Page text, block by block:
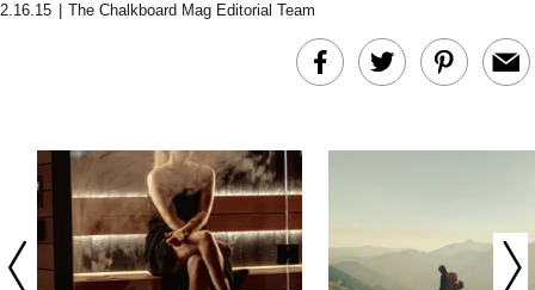
2.16.15 The Chalkboard Mag Editorial Team